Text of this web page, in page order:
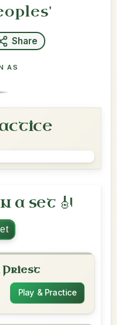
Share
AS
a set 🎻
Priest
Play & Practice